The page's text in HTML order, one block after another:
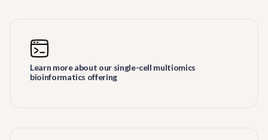
Learn more about our single-cell multiomics
bioinformatics offering